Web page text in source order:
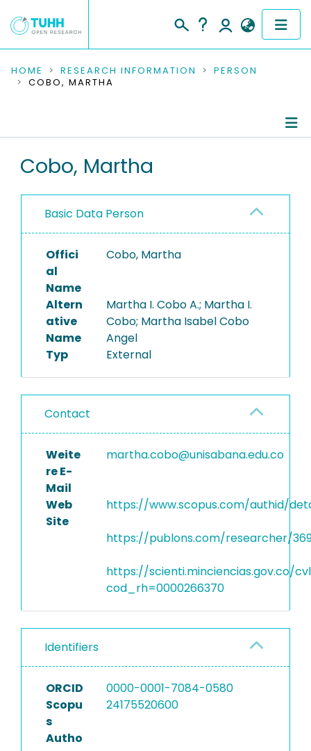
COMMUNITIES & COLLECTIONS
RESEARCH DATA
PEOPLE
PROJECTS
HOME RESEARCH INFORMATION
PERSON
COBO, MARTHA
Cobo, Martha
Basic Data Person
Offici
al
Name
Cobo, Martha
Altern
ative
Name
Martha I. Cobo A.; Martha I.
Cobo; Martha Isabel Cobo
Angel
Typ
External
Contact
Weite
re E-
Mail
martha.cobo@unisabana.edu.co
Web
Site
https://www.scopus.com/authid/
https://publons.com/researcher/
https://scienti.minciencias.gov.co/
cod_rh=0000266370
Identifiers
ORCID
0000-0001-7084-0580
Scopu
s
Autho
24175520600